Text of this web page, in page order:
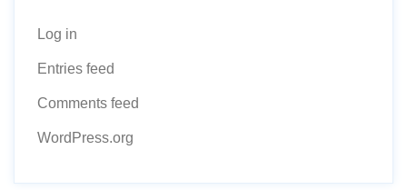
Log in
Entries feed
Comments feed
WordPress.org